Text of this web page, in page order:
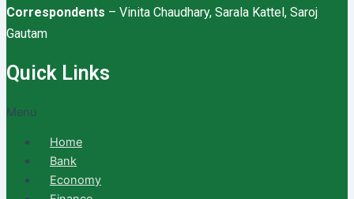
Correspondents – Vinita Chaudhary, Sarala Kattel, Saroj
Gautam
Quick Links
Menu
Home
Bank
Economy